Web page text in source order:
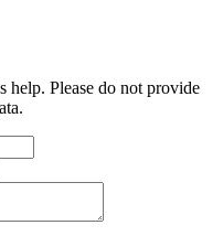
help. Please do not provide